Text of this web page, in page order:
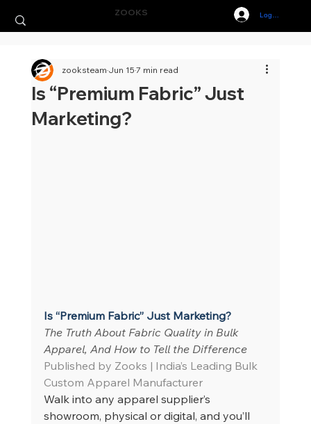
ZOOKS Log In
Is “Premium Fabric” Just
Marketing?
zooksteamJun 157 min read
Is “Premium Fabric” Just Marketing?
The Truth About Fabric Quality in Bulk
Apparel, And How to Tell the Difference
Published by Zooks | India’s Leading Bulk
Custom Apparel Manufacturer
Walk into any apparel supplier’s
showroom, physical or digital, and you’ll